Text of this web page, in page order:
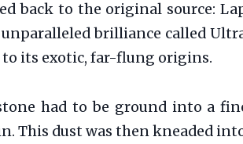
back to the original source:
brilliance called
to its exotic, far-flung origins.
had to be ground into a
This dust was then kneaded